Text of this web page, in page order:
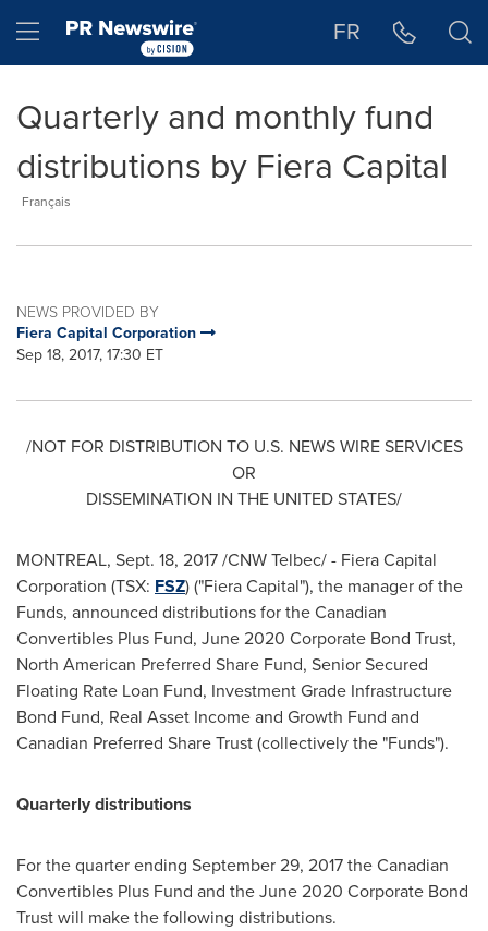
Hamburger menu FR
Quarterly and monthly fund
distributions by Fiera Capital
Français
NEWS PROVIDED BY
Fiera Capital Corporation
Sep 18, 2017, 17:30 ET
/NOT FOR DISTRIBUTION TO U.S. NEWS WIRE SERVICES
OR
DISSEMINATION IN THE UNITED STATES/
MONTREAL, Sept. 18, 2017/CNW Telbec/ - Fiera Capital
Corporation (TSX: FSZ) ("Fiera Capital"), the manager of the
Funds, announced distributions for the Canadian
Convertibles Plus Fund, June 2020 Corporate Bond Trust,
North American Preferred Share Fund, Senior Secured
Floating Rate Loan Fund, Investment Grade Infrastructure
Bond Fund, Real Asset Income and Growth Fund and
Canadian Preferred Share Trust (collectively the "Funds").
Quarterly distributions
For the quarter ending September 29, 2017the Canadian
Convertibles Plus Fund and theJune 2020 Corporate Bond
Trust will make the following distributions.